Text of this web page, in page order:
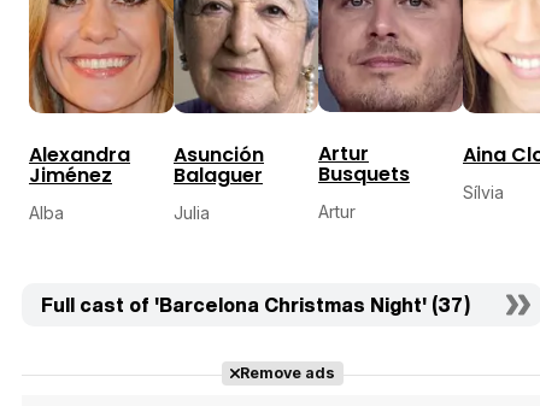
Alexandra
Jiménez
Alba
Asunción
Balaguer
Julia
Artur
Busquets
Artur
Aina
Sílvia
Full cast of 'Barcelona Christmas Night' (37)
Remove ads